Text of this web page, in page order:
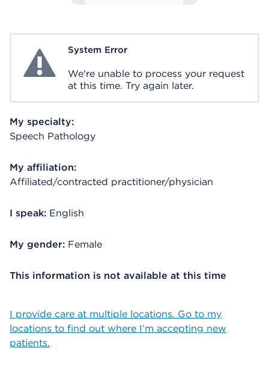
System ErrorSystem Error
We're unable to process your request
at this time. Try again later.
My specialty:
Speech Pathology
My affiliation:
Affiliated/contracted practitioner/physician
I speak: English
My gender: Female
This information is not available at this time
I provide care at multiple locations. Go to my
locations to find out where I’m accepting new
patients.